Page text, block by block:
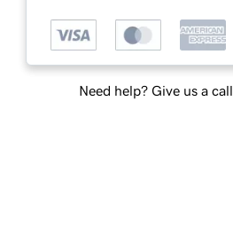
Need help? Give us a call.